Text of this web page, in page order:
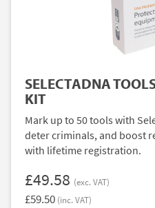
SELECTADNA
KIT
Mark up to 50 tools with
deter criminals, and boost
with lifetime registration.
£49.58 (exc. VAT)
£59.50 (inc. VAT)